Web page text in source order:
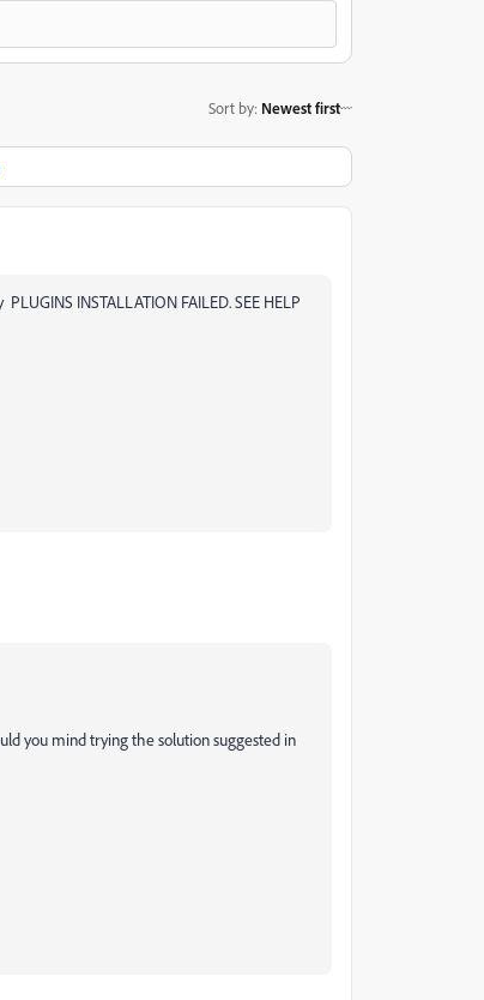
Sort by: Newest first
INSTALLATION FAILED. SEE HELP
you mind trying the solution suggested in